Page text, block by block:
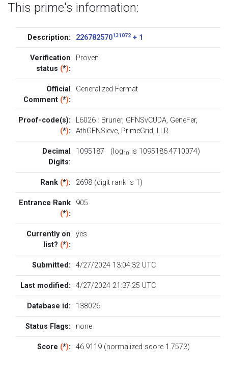
This prime's information:
Description: 226782570131072+ 1
Verification
status (*):
Proven
Official
Comment (*):
Generalized Fermat
Proof-code(s):
(*):
L6026: Bruner, GFNSvCUDA, GeneFer,
AthGFNSieve, PrimeGrid, LLR
Decimal
Digits:
1095187 (log10 is 1095186.4710074)
Rank (*): 2698 (digit rank is 1)
Entrance Rank
(*):
905
Currently on
list? (*):
yes
Submitted: 4/27/2024 13:04:32 UTC
Last modified: 4/27/2024 21:37:25 UTC
Database id: 138026
Status Flags: none
Score (*): 46.9119 (normalized score 1.7573)